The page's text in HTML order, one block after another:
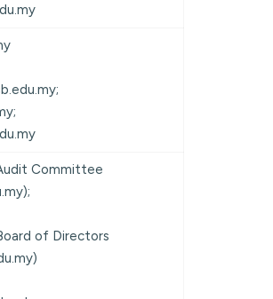
Committee
of Directors